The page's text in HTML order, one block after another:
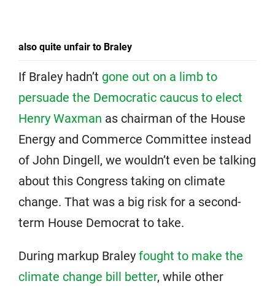
also quite unfair to Braley
If Braley hadn’t gone out on a limb to
persuade the Democratic caucus to elect
Henry Waxman as chairman of the House
Energy and Commerce Committee instead
of John Dingell, we wouldn’t even be talking
about this Congress taking on climate
change. That was a big risk for a second-
term House Democrat to take.
During markup Braley fought to make the
climate change bill better, while other